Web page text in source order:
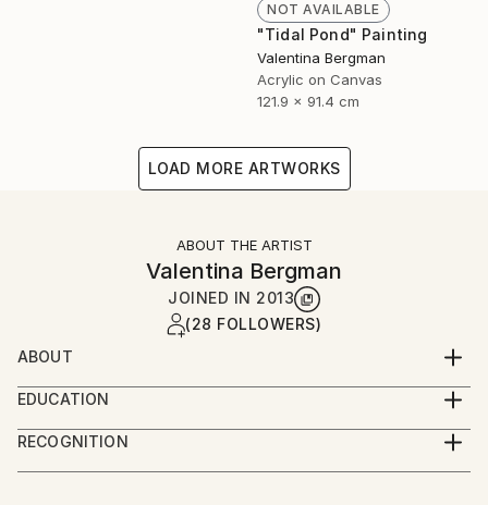
NOT AVAILABLE
"Tidal Pond" Painting
Valentina Bergman
Acrylic on Canvas
121.9 x 91.4 cm
LOAD MORE ARTWORKS
ABOUT THE ARTIST
Valentina Bergman
JOINED IN 2013
(28 FOLLOWERS)
ABOUT
VAL BOG
ValBog is a self-taught artist, born in Bulgaria. Now a
EDUCATION
Stratford Hotel and Restaurant Management and
Physiology.
RECOGNITION
Artist featured in a collection